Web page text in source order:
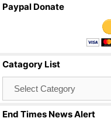
o
o
k
ar
e
Paypal Donate
Catagory List
End Times News Alert